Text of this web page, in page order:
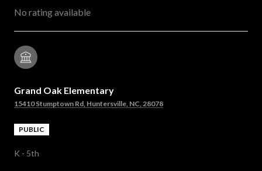
No rating available
Grand Oak Elementary
15410 Stumptown Rd, Huntersville, NC, 28078
PUBLIC
K - 5th